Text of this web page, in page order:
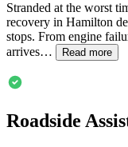
Stranded at the worst
recovery in Hamilton
stops. From engine
arrives…
Read more
Roadside